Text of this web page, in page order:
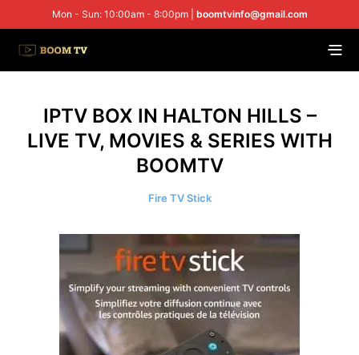
Mon - Sun: 10:00am - 8:00pm | boomtvinfo@gmail.com
IPTV BOX IN HALTON HILLS –
LIVE TV, MOVIES & SERIES WITH
BOOMTV
Fire TV Stick